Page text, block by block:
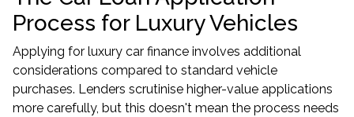
Process for Luxury Vehicles
Applying for luxury car finance involves additional
considerations compared to standard vehicle
purchases. Lenders scrutinise higher-value applications
more carefully, but this doesn't mean the process needs